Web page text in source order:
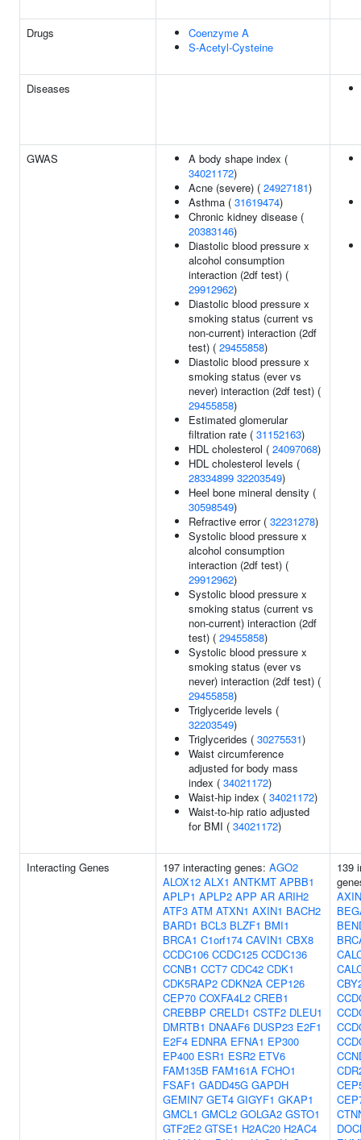
Drugs
Coenzyme A
S-Acetyl-Cysteine
Diseases
GWAS
A body shape index (
34021172)
Acne (severe) ( 24927181)
Asthma ( 31619474)
Chronic kidney disease (
20383146)
Diastolic blood pressure x
alcohol consumption
interaction (2df test) (
29912962)
Diastolic blood pressure x
smoking status (current vs
non-current) interaction (2df
test) ( 29455858)
Diastolic blood pressure x
smoking status (ever vs
never) interaction (2df test) (
29455858)
Estimated glomerular
filtration rate ( 31152163)
HDL cholesterol ( 24097068)
HDL cholesterol levels (
28334899 32203549)
Heel bone mineral density (
30598549)
Refractive error ( 32231278)
Systolic blood pressure x
alcohol consumption
interaction (2df test) (
29912962)
Systolic blood pressure x
smoking status (current vs
non-current) interaction (2df
test) ( 29455858)
Systolic blood pressure x
smoking status (ever vs
never) interaction (2df test) (
29455858)
Triglyceride levels (
32203549)
Triglycerides ( 30275531)
Waist circumference
adjusted for body mass
index ( 34021172)
Waist-hip index ( 34021172)
Waist-to-hip ratio adjusted
for BMI ( 34021172)
Interacting Genes 197 interacting genes: AGO2
ALOX12 ALX1 ANTKMT APBB1
APLP1 APLP2 APP AR ARIH2
ATF3 ATM ATXN1 AXIN1 BACH2
BARD1 BCL3 BLZF1 BMI1
BRCA1 C1orf174 CAVIN1 CBX8
CCDC106 CCDC125 CCDC136
CCNB1 CCT7 CDC42 CDK1
CDK5RAP2 CDKN2A CEP126
CEP70 COXFA4L2 CREB1
CREBBP CRELD1 CSTF2 DLEU1
DMRTB1 DNAAF6 DUSP23 E2F1
E2F4 EDNRA EFNA1 EP300
EP400 ESR1 ESR2 ETV6
FAM135B FAM161A FCHO1
FSAF1 GADD45G GAPDH
GEMIN7 GET4 GIGYF1 GKAP1
GMCL1 GMCL2 GOLGA2 GSTO1
GTF2E2 GTSE1 H2AC20 H2AC4
139